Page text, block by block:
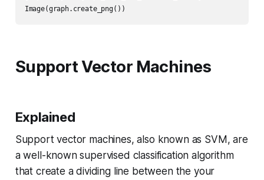
Image(graph.create_png())
Support Vector Machines
Explained
Support vector machines, also known as SVM, are
a well-known supervised classification algorithm
that create a dividing line between the your